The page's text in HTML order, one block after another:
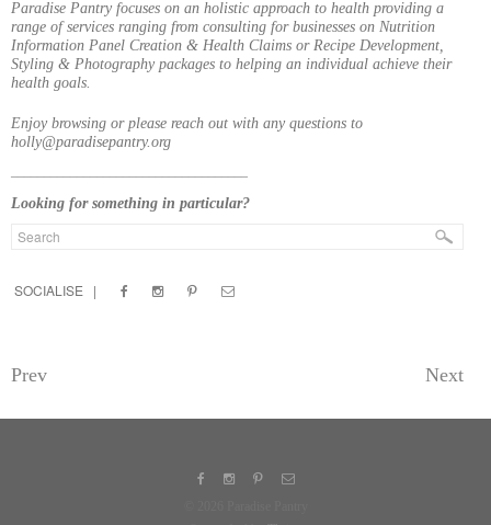
Paradise Pantry focuses on an holistic approach to health providing a
range of services ranging from consulting for businesses on Nutrition
Information Panel Creation & Health Claims or Recipe Development,
Styling & Photography packages to helping an individual achieve their
health goals.
Enjoy browsing or please reach out with any questions to
holly@paradisepantry.org
Looking for something in particular?
SOCIALISE |
Next
Prev